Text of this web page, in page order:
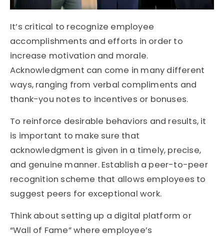
It’s critical to recognize employee
accomplishments and efforts in order to
increase motivation and morale.
Acknowledgment can come in many different
ways, ranging from verbal compliments and
thank-you notes to incentives or bonuses.
To reinforce desirable behaviors and results, it
is important to make sure that
acknowledgment is given in a timely, precise,
and genuine manner. Establish a peer-to-peer
recognition scheme that allows employees to
suggest peers for exceptional work.
Think about setting up a digital platform or
“Wall of Fame” where employee’s